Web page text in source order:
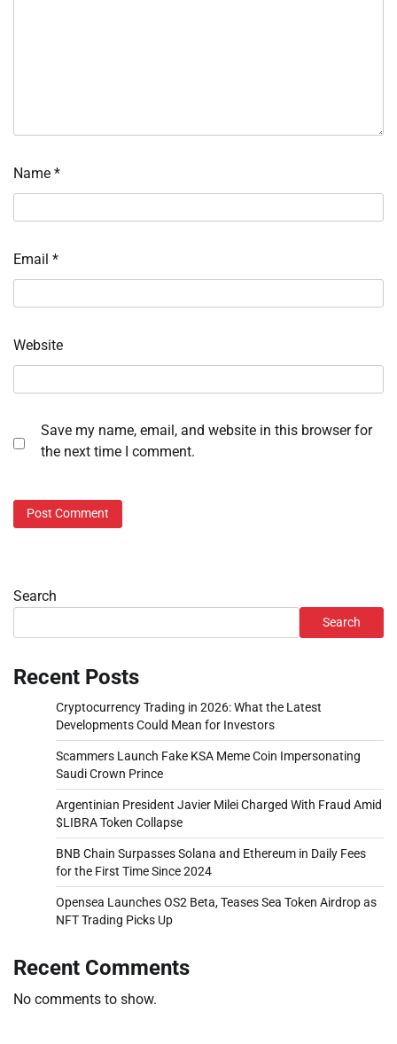
Name *
Email *
Website
Save my name, email, and website in this browser for
the next time I comment.
Search
Search
Recent Posts
Cryptocurrency Trading in 2026: What the Latest
Developments Could Mean for Investors
Scammers Launch Fake KSA Meme Coin Impersonating
Saudi Crown Prince
Argentinian President Javier Milei Charged With Fraud Amid
$LIBRA Token Collapse
BNB Chain Surpasses Solana and Ethereum in Daily Fees
for the First Time Since 2024
Opensea Launches OS2 Beta, Teases Sea Token Airdrop as
NFT Trading Picks Up
Recent Comments
No comments to show.